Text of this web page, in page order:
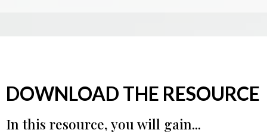
DOWNLOAD THE RESOURCE
In this resource, you will gain...